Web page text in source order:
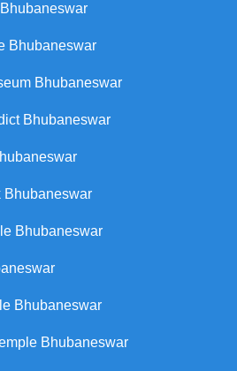
Bhubaneswar
Bhubaneswar
Bhubaneswar
Bhubaneswar
Bhubaneswar
Bhubaneswar
Bhubaneswar